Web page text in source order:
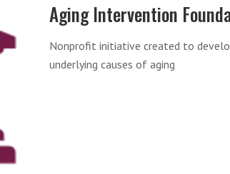
Aging Intervention
Nonprofit initiative created to
underlying causes of aging